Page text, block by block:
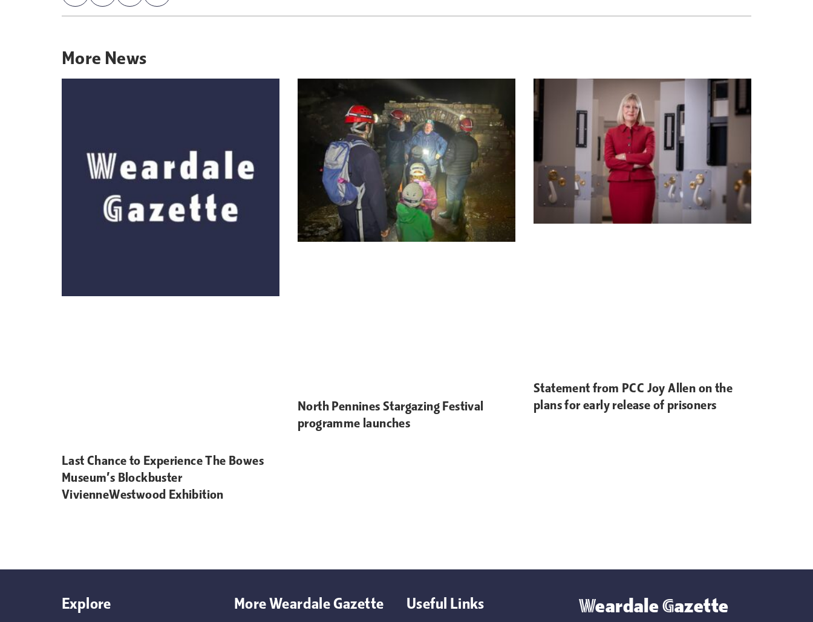
More News
Last Chance to Experience The Bowes
Museum’s Blockbuster
VivienneWestwood Exhibition
North Pennines Stargazing Festival
programme launches
Statement from PCC Joy Allen on the
plans for early release of prisoners
Explore More Weardale Gazette Useful Links Weardale Gazette